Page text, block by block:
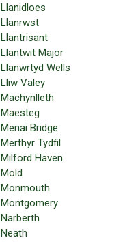
Llanidloes
Llanrwst
Llantrisant
Llantwit Major
Llanwrtyd Wells
Lliw Valey
Machynlleth
Maesteg
Menai Bridge
Merthyr Tydfil
Milford Haven
Mold
Monmouth
Montgomery
Narberth
Neath